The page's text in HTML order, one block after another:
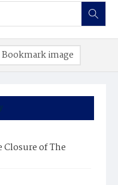
Closure of The
Bookmark image